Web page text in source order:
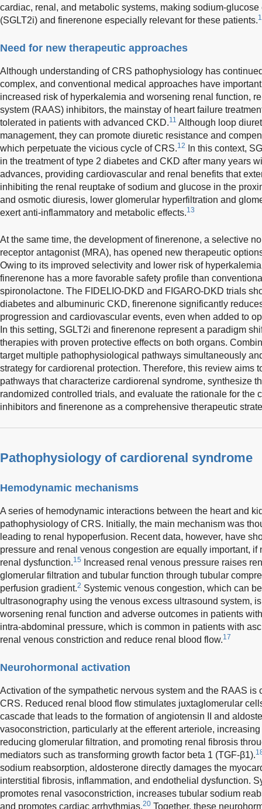
cardiac, renal, and metabolic systems, making sodium-
(SGLT2i) and finerenone especially relevant for these patients.
Need for new therapeutic approaches
Although understanding of CRS pathophysiology has
complex, and conventional medical approaches have
increased risk of hyperkalemia and worsening renal function,
system (RAAS) inhibitors, the mainstay of heart failure
tolerated in patients with advanced CKD.11 Although loop
management, they can promote diuretic resistance and
which perpetuate the vicious cycle of CRS.12
In this context,
in the treatment of type 2 diabetes and CKD after many years
advances, providing cardiovascular and renal benefits that
inhibiting the renal reuptake of sodium and glucose in the
and osmotic diuresis, lower glomerular hyperfiltration and
exert anti-inflammatory and metabolic effects.13
At the same time, the development of finerenone, a selective
receptor antagonist (MRA), has opened new therapeutic
Owing to its improved selectivity and lower risk of
finerenone has a more favorable safety profile than
spironolactone. The FIDELIO-DKD and FIGARO-DKD trials
diabetes and albuminuric CKD, finerenone significantly
progression and cardiovascular events, even when added to
In this setting, SGLT2i and finerenone represent a paradigm
therapies with proven protective effects on both organs.
target multiple pathophysiological pathways simultaneously
strategy for cardiorenal protection. Therefore, this review aims
pathways that characterize cardiorenal syndrome, synthesize
randomized controlled trials, and evaluate the rationale for the
inhibitors and finerenone as a comprehensive therapeutic
Pathophysiology of cardiorenal syndrome
Hemodynamic mechanisms
A series of hemodynamic interactions between the heart and
pathophysiology of CRS. Initially, the main mechanism was
leading to renal hypoperfusion. Recent data, however, have
pressure and renal venous congestion are equally important, if
renal dysfunction.15
Increased renal venous pressure raises
glomerular filtration and tubular function through tubular
perfusion gradient.2 Systemic venous congestion, which can
ultrasonography using the venous excess ultrasound system,
worsening renal function and adverse outcomes in patients
intra-abdominal pressure, which is common in patients with
renal venous constriction and reduce renal blood flow.17
Neurohormonal activation
Activation of the sympathetic nervous system and the RAAS is
CRS. Reduced renal blood flow stimulates juxtaglomerular
cascade that leads to the formation of angiotensin II and
vasoconstriction, particularly at the efferent arteriole,
reducing glomerular filtration, and promoting renal fibrosis
mediators such as transforming growth factor beta 1 (TGF-β1).
sodium reabsorption, aldosterone directly damages the
interstitial fibrosis, inflammation, and endothelial dysfunction.
promotes renal vasoconstriction, increases tubular sodium
and promotes cardiac arrhythmias.20 Together, these